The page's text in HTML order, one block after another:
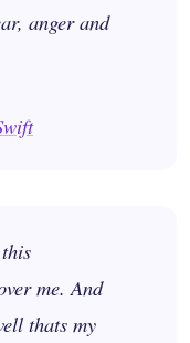
anger and
me. And
thats my